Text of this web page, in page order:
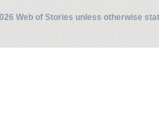
Web of Stories unless otherwise